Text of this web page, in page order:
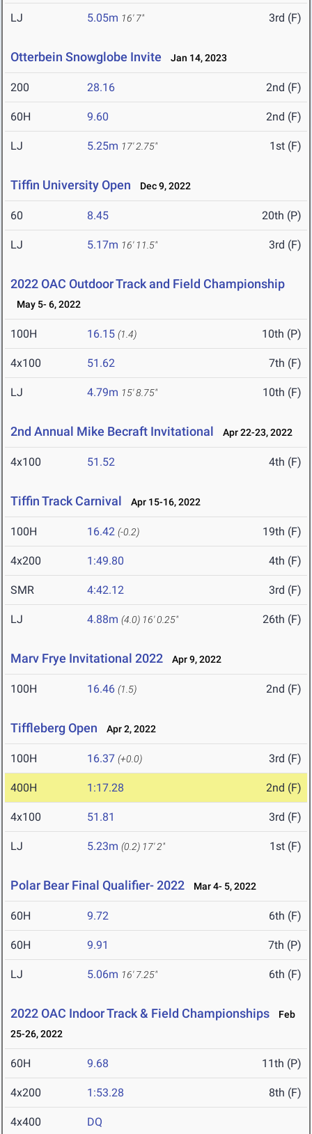
LJ 5.05m 16' 7" 3rd (F)
Otterbein Snowglobe Invite Jan 14, 2023
200 28.16 2nd (F)
60H 9.60 2nd (F)
LJ 5.25m 17' 2.75" 1st (F)
Tiffin University Open Dec 9, 2022
60 8.45 20th (P)
LJ 5.17m 16' 11.5" 3rd (F)
2022 OAC Outdoor Track and Field Championship
May 5- 6, 2022
100H 16.15 (1.4) 10th (P)
4x100 51.62 7th (F)
LJ 4.79m 15' 8.75" 10th (F)
2nd Annual Mike Becraft Invitational Apr 22-23, 2022
4x100 51.52 4th (F)
Tiffin Track Carnival Apr 15-16, 2022
100H 16.42 (-0.2) 19th (F)
4x200 1:49.80 4th (F)
SMR 4:42.12 3rd (F)
LJ 4.88m (4.0) 16' 0.25" 26th (F)
Marv Frye Invitational 2022 Apr 9, 2022
100H 16.46 (1.5) 2nd (F)
Tiffleberg Open Apr 2, 2022
100H 16.37 (+0.0) 3rd (F)
400H 1:17.28 2nd (F)
4x100 51.81 3rd (F)
LJ 5.23m (0.2) 17' 2" 1st (F)
Polar Bear Final Qualifier- 2022 Mar 4- 5, 2022
60H 9.72 6th (F)
60H 9.91 7th (P)
LJ 5.06m 16' 7.25" 6th (F)
2022 OAC Indoor Track & Field Championships
Feb
25-26, 2022
60H 9.68 11th (P)
4x200 1:53.28 8th (F)
4x400 DQ